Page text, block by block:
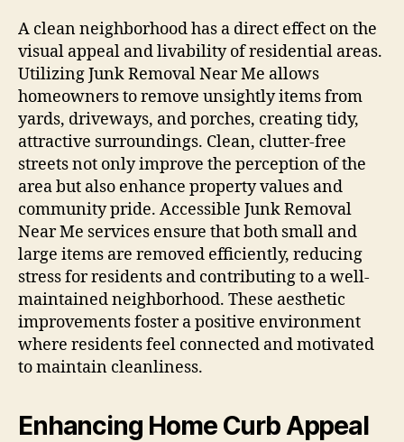
A clean neighborhood has a direct effect on the
visual appeal and livability of residential areas.
Utilizing Junk Removal Near Me allows
homeowners to remove unsightly items from
yards, driveways, and porches, creating tidy,
attractive surroundings. Clean, clutter-free
streets not only improve the perception of the
area but also enhance property values and
community pride. Accessible Junk Removal
Near Me services ensure that both small and
large items are removed efficiently, reducing
stress for residents and contributing to a well-
maintained neighborhood. These aesthetic
improvements foster a positive environment
where residents feel connected and motivated
to maintain cleanliness.
Enhancing Home Curb Appeal